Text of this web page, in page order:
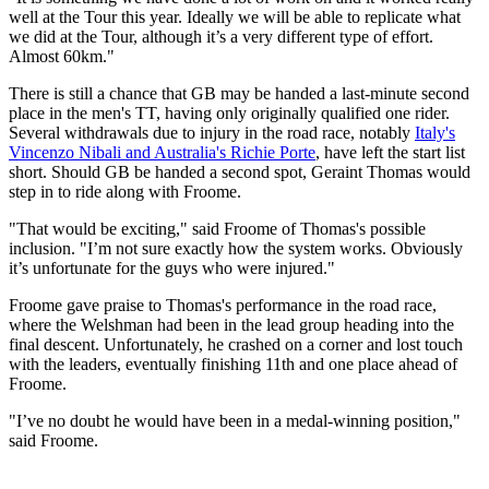
well at the Tour this year. Ideally we will be able to replicate what
we did at the Tour, although it’s a very different type of effort.
Almost 60km."
There is still a chance that GB may be handed a last-minute second
place in the men's TT, having only originally qualified one rider.
Several withdrawals due to injury in the road race, notably Italy's
Vincenzo Nibali and Australia's Richie Porte, have left the start list
short. Should GB be handed a second spot, Geraint Thomas would
step in to ride along with Froome.
"That would be exciting," said Froome of Thomas's possible
inclusion. "I’m not sure exactly how the system works. Obviously
it’s unfortunate for the guys who were injured."
Froome gave praise to Thomas's performance in the road race,
where the Welshman had been in the lead group heading into the
final descent. Unfortunately, he crashed on a corner and lost touch
with the leaders, eventually finishing 11th and one place ahead of
Froome.
"I’ve no doubt he would have been in a medal-winning position,"
said Froome.